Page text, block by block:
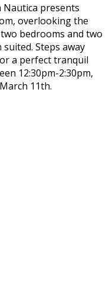
Nautica presents
overlooking the
bedrooms and two
Steps away
a perfect tranquil
12:30pm-2:30pm,
11th.